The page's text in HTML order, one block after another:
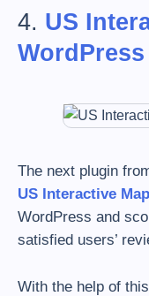
4. US
WordPress
The next plugin
US Interactive Map
WordPress and
satisfied users’
With the help of